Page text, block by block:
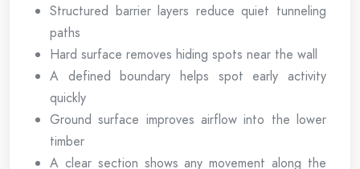
Structured barrier layers reduce quiet tunneling
paths
Hard surface removes hiding spots near the wall
A defined boundary helps spot early activity
quickly
Ground surface improves airflow into the lower
timber
A clear section shows any movement along the